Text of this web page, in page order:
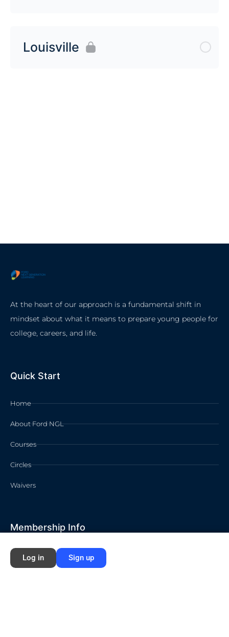
Louisville
At the heart of our approach is a fundamental shift in
mindset about what it means to prepare young people for
college, careers, and life.
Quick Start
Home
About Ford NGL
Courses
Circles
Waivers
Membership Info
Sign Up
Log in Sign up